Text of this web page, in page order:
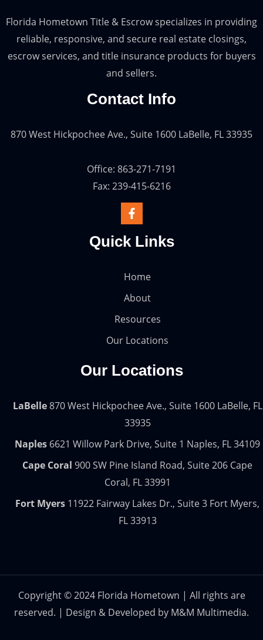
Florida Hometown Title & Escrow specializes in providing
reliable, responsive, and secure real estate closings,
escrow services, and title insurance products for buyers
and sellers.
Contact Info
870 West Hickpochee Ave., Suite 1600 LaBelle, FL 33935
Office: 863-271-7191
Fax: 239-415-6216
Quick Links
Home
About
Resources
Our Locations
Our Locations
LaBelle870 West Hickpochee Ave., Suite 1600 LaBelle, FL
33935
Naples 6621 Willow Park Drive, Suite 1 Naples, FL 34109
Cape Coral 900 SW Pine Island Road, Suite 206 Cape
Coral, FL 33991
Fort Myers 11922 Fairway Lakes Dr., Suite 3 Fort Myers,
FL 33913
Copyright © 2024 Florida Hometown | All rights are
reserved. | Design & Developed by M&M Multimedia.